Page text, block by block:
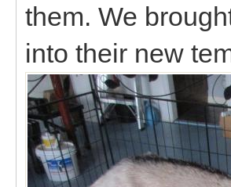
them. We
into their new